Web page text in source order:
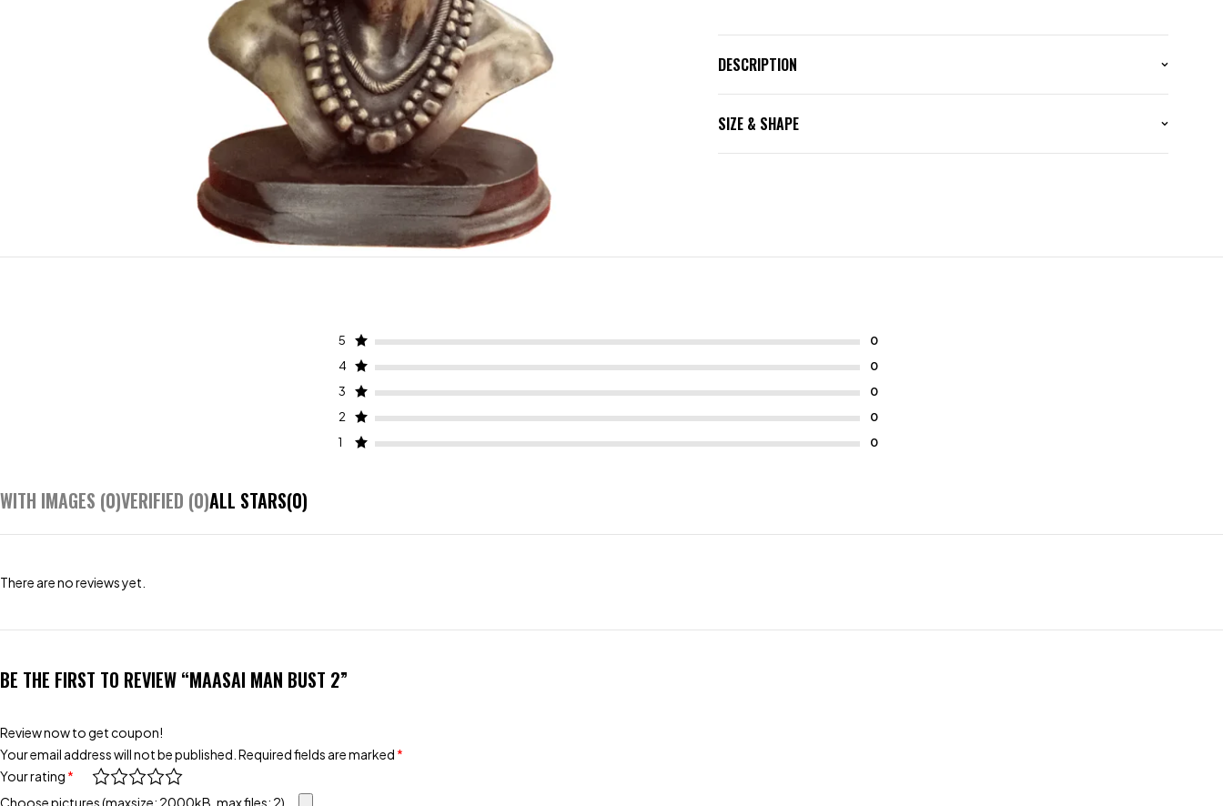
DESCRIPTION
SIZE & SHAPE
5
4
3
2
1
WITH IMAGES (0)VERIFIED (0)ALL STARS(0)
There are no reviews yet.
BE THE FIRST TO REVIEW “MAASAI MAN BUST 2”
Review now to get coupon!
Your email address will not be published. Required fields are marked *
Your rating *